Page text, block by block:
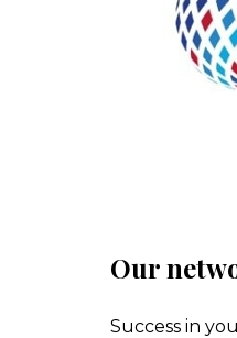
Our
Success in